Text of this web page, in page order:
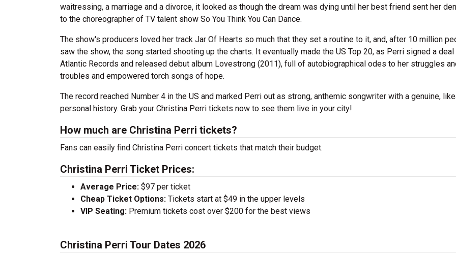
waitressing, a marriage and a divorce, it looked as though the dream was dying until her best friend sent her
to the choreographer of TV talent show So You Think You Can Dance.
The show's producers loved her track Jar Of Hearts so much that they set a routine to it, and, after 10 million
saw the show, the song started shooting up the charts. It eventually made the US Top 20, as Perri signed a
Atlantic Records and released debut album Lovestrong (2011), full of autobiographical odes to her struggles
troubles and empowered torch songs of hope.
The record reached Number 4 in the US and marked Perri out as strong, anthemic songwriter with a genuine,
personal history. Grab your Christina Perri tickets now to see them live in your city!
How much are Christina Perri tickets?
Fans can easily find Christina Perri concert tickets that match their budget.
Christina Perri Ticket Prices:
Average Price: $97 per ticket
Cheap Ticket Options: Tickets start at $49 in the upper levels
VIP Seating: Premium tickets cost over $200 for the best views
Christina Perri Tour Dates 2026